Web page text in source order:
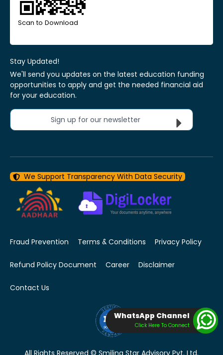
Scan to Download
Stay Updated!
We'll send you updates on the latest education funding
opportunities to apply and get the needed financial aid
for your education.
Sign up for our newsletter
We Support Transparency With Data Security
Fraud Prevention Terms & Conditions Privacy Policy
Refund Policy Document Career Disclaimer
Contact Us
All Rights Reserved © Smiling Star Advisory Pvt. Ltd.
WhatsApp Channel
Click Here To Connect